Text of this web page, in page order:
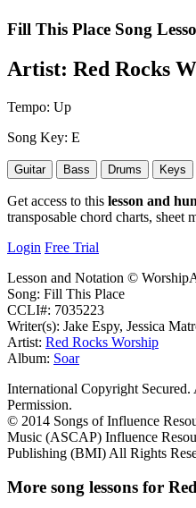
Fill This Place Song
Artist: Red Rocks
Tempo: Up
Song Key: E
Guitar Bass Drums Keys
Get access to this lesson and
transposable chord charts, sheet
Login Free Trial
Lesson and Notation ©
Song: Fill This Place
CCLI#: 7035223
Writer(s): Jake Espy, Jessica
Artist: Red Rocks Worship
Album: Soar
International Copyright
Permission.
© 2014 Songs of Influence
Music (ASCAP) Influence
Publishing (BMI) All Rights
More song lessons for